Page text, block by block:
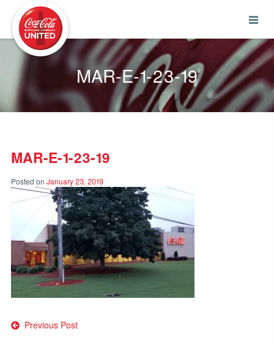
MAR-E-1-23-19
MAR-E-1-23-19
Posted on January 23, 2019
Post
Previous Post